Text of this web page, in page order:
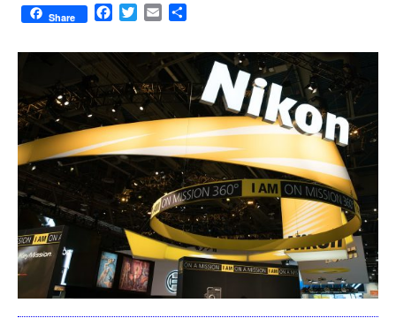
Share
F
c
e
b
o
o
k
T
i
t
e
r
E
a
i
a
r
e